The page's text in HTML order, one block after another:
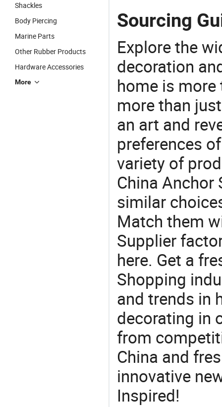
Shackles
Body Piercing
Marine Parts
Other Rubber Products
Hardware Accessories
More
Sourcing
Explore the
decoration
home is more
more than
an art and
preferences
variety of
China
similar
Match them
Supplier
here. Get a
Shopping
and trends in
decorating in
from
China and
innovative
Inspired!